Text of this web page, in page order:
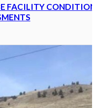
FACILITY CONDITION